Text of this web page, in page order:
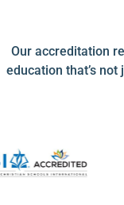
Our accreditation
education that’s